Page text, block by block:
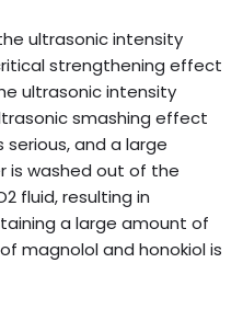
ultrasonic intensity
strengthening effect
ultrasonic intensity
smashing effect
and a large
is washed out of the
fluid, resulting in
a large amount of
magnolol and honokiol is